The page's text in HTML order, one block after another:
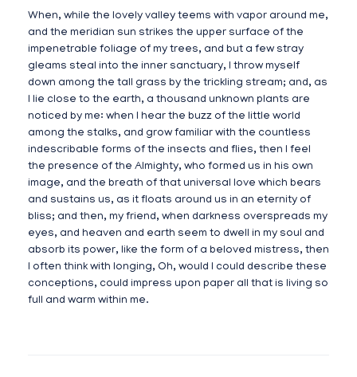
When, while the lovely valley teems with vapor around me,
and the meridian sun strikes the upper surface of the
impenetrable foliage of my trees, and but a few stray
gleams steal into the inner sanctuary, I throw myself
down among the tall grass by the trickling stream; and, as
I lie close to the earth, a thousand unknown plants are
noticed by me: when I hear the buzz of the little world
among the stalks, and grow familiar with the countless
indescribable forms of the insects and flies, then I feel
the presence of the Almighty, who formed us in his own
image, and the breath of that universal love which bears
and sustains us, as it floats around us in an eternity of
bliss; and then, my friend, when darkness overspreads my
eyes, and heaven and earth seem to dwell in my soul and
absorb its power, like the form of a beloved mistress, then
I often think with longing, Oh, would I could describe these
conceptions, could impress upon paper all that is living so
full and warm within me.